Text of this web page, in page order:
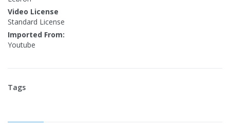
Video License
Standard License
Imported From:
Youtube
Tags